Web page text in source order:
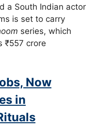
a South Indian actor
is set to carry
series, which
₹557 crore
Now
in